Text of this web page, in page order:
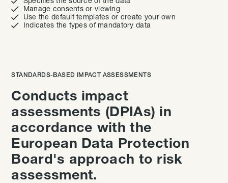
 Manage consents or viewing
 Use the default templates or create your own
 Indicates the types of mandatory data
STANDARDS-BASED IMPACT ASSESSMENTS
Conducts impact
assessments (DPIAs) in
accordance with the
European Data Protection
Board's approach to risk
assessment.